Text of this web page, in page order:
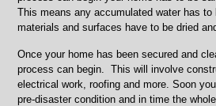
This means any accumulated water has to
materials and surfaces have to be dried
Once your home has been secured and
process can begin. This will involve
electrical work, roofing and more. Soon
pre-disaster condition and in time the